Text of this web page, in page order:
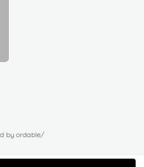
by ordable/